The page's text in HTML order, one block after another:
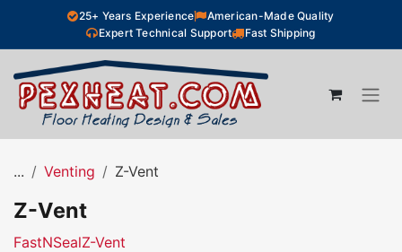
Skip to Content25+ Years Experience
American-Made Quality
Expert Technical Support
Fast Shipping
... Venting Z-Vent
Z-Vent
FastNSealZ-Vent